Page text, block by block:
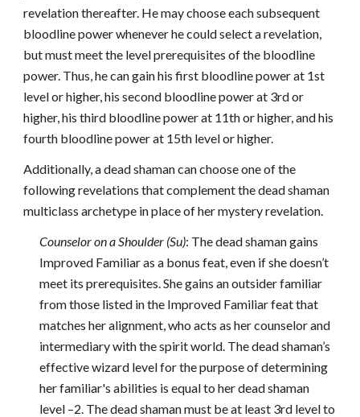
revelation thereafter. He may choose each subsequent
bloodline power whenever he could select a revelation,
but must meet the level prerequisites of the bloodline
power. Thus, he can gain his first bloodline power at 1st
level or higher, his second bloodline power at 3rd or
higher, his third bloodline power at 11th or higher, and his
fourth bloodline power at 15th level or higher.
Additionally, a dead shaman can choose one of the
following revelations that complement the dead shaman
multiclass archetype in place of her mystery revelation.
Counselor on a Shoulder (Su): The dead shaman gains
Improved Familiar as a bonus feat, even if she doesn’t
meet its prerequisites. She gains an outsider familiar
from those listed in the Improved Familiar feat that
matches her alignment, who acts as her counselor and
intermediary with the spirit world. The dead shaman’s
effective wizard level for the purpose of determining
her familiar's abilities is equal to her dead shaman
level –2. The dead shaman must be at least 3rd level to